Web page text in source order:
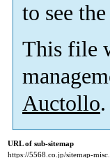
to see
This file
Auctollo.
URL of sub-sitemap
https://5568.co.jp/sitemap-